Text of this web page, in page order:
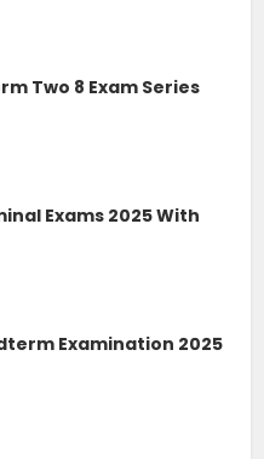
Two 8 Exam Series
Exams 2025 With
Examination 2025